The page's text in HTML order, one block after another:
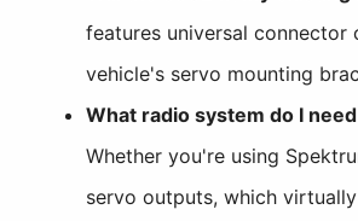
features universal
vehicle's servo mounting
What radio system do I
Whether you're using
servo outputs, which